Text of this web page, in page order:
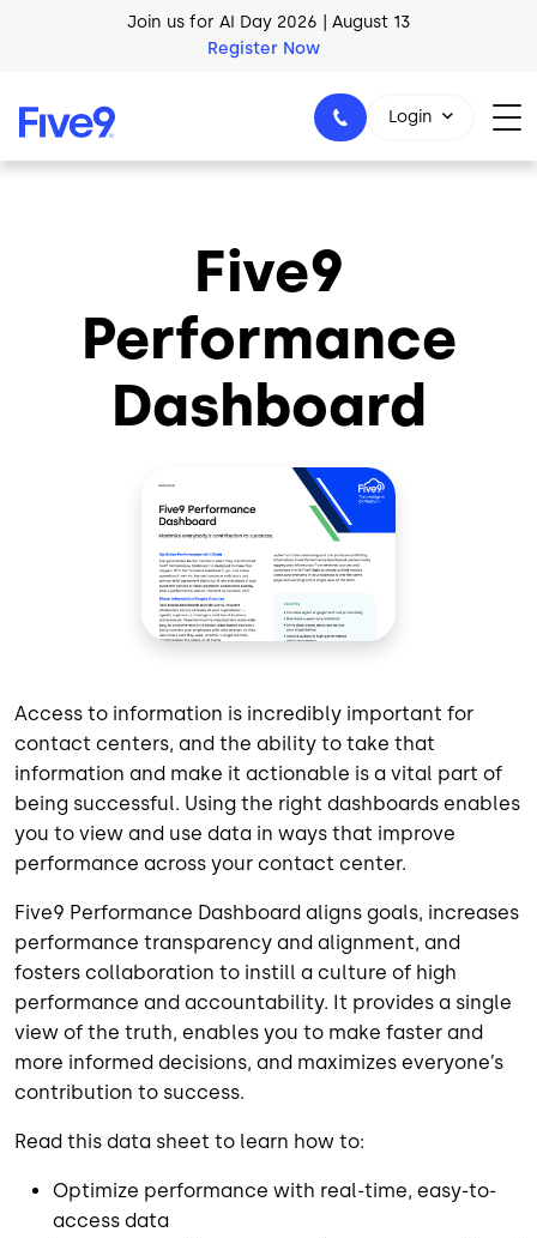
Skip to main content
AI Blueprint for Contact Center Readiness
Download Now
Join us for AI Day 2026 | August 13
Register Now
1-800-553-8159
Login
Five9
Performance
Dashboard
Access to information is incredibly important for
contact centers, and the ability to take that
information and make it actionable is a vital part of
being successful. Using the right dashboards enables
you to view and use data in ways that improve
performance across your contact center.
Five9 Performance Dashboard aligns goals, increases
performance transparency and alignment, and
fosters collaboration to instill a culture of high
performance and accountability. It provides a single
view of the truth, enables you to make faster and
more informed decisions, and maximizes everyone’s
contribution to success.
Read this data sheet to learn how to:
Optimize performance with real-time, easy-to-
access data